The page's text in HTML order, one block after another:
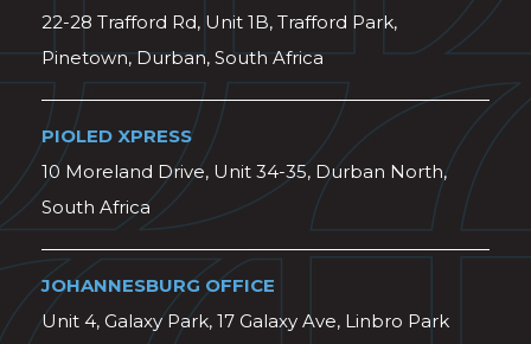
22-28 Trafford Rd, Unit 1B, Trafford Park,
Pinetown, Durban, South Africa
PIOLED XPRESS
10 Moreland Drive, Unit 34-35, Durban North,
South Africa
JOHANNESBURG OFFICE
Unit 4, Galaxy Park, 17 Galaxy Ave, Linbro Park